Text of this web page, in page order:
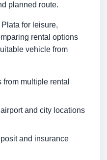
planned route.
for leisure,
rental options
vehicle from
multiple rental
and city locations
and insurance